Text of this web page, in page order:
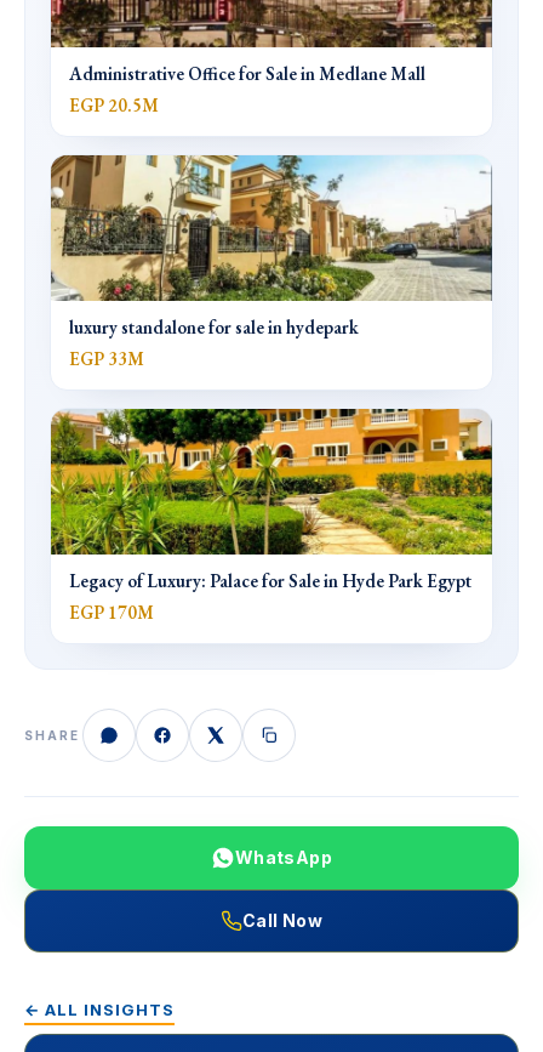
Administrative Office for Sale in Medlane Mall
EGP 20.5M
luxury standalone for sale in hydepark
EGP 33M
Legacy of Luxury: Palace for Sale in Hyde Park Egypt
EGP 170M
SHARE
WhatsApp
Call Now
← ALL INSIGHTS